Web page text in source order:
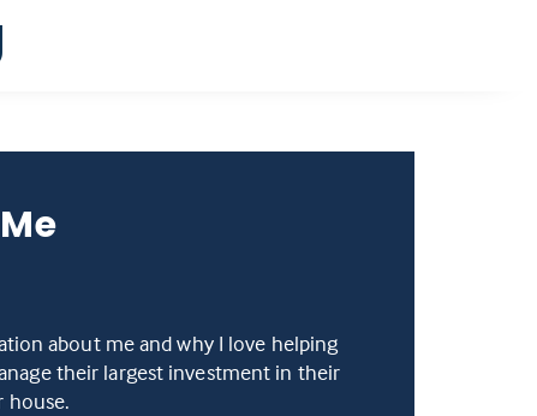
about me and why I love helping
their largest investment in their
house.